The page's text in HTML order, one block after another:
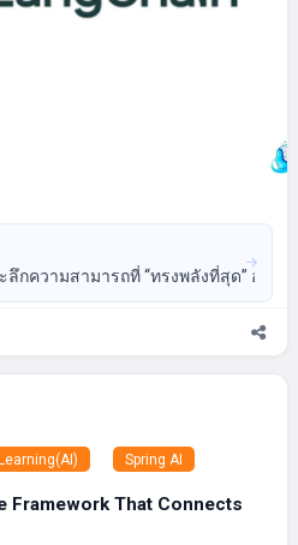
ลึกความสามารถที่ “ทรงพลังที่สุด” อย่า
Spring AI
Framework That Connects